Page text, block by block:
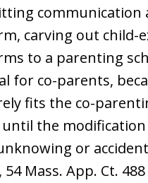
communication
carving out child-
to a parenting
for co-parents,
fits the co-
the
or
Mass. App. Ct.